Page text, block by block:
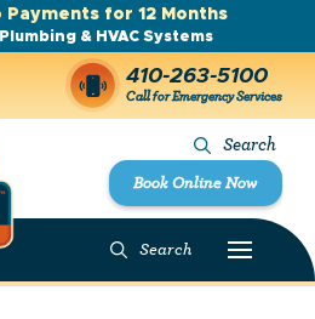
Payments for 12 Months
& HVAC Systems
410-263-5100
Call for Emergency Services
Search
Book Online Now
Search